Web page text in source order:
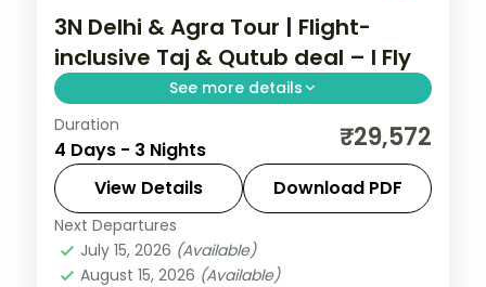
3N Delhi & Agra Tour | Flight-
inclusive Taj & Qutub deal – I Fly
See more details
A three-night Delhi and Agra deal with the
Taj Mahal, Agra Fort, Sikandra, India Gate,
Qutub Minar and the Lotus Temple.
Uttar Pradesh
2 People
Duration
4 Days - 3 Nights ₹29,572
View Details Download PDF
Next Departures
July 15, 2026 (Available)
August 15, 2026 (Available)